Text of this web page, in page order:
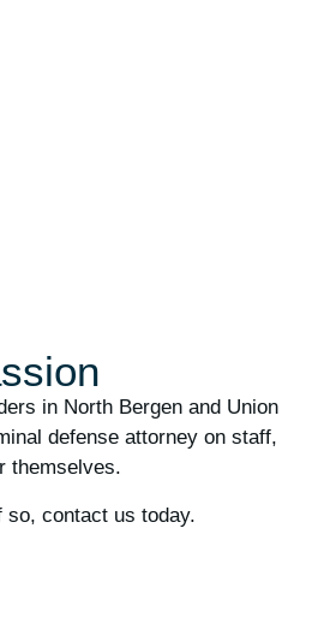
in North Bergen and Union
defense attorney on staff,
themselves.
so, contact us today.